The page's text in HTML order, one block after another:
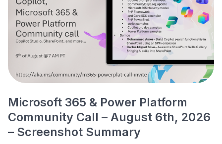
Microsoft 365 & Power Platform
Community Call – August 6th, 2026
– Screenshot Summary